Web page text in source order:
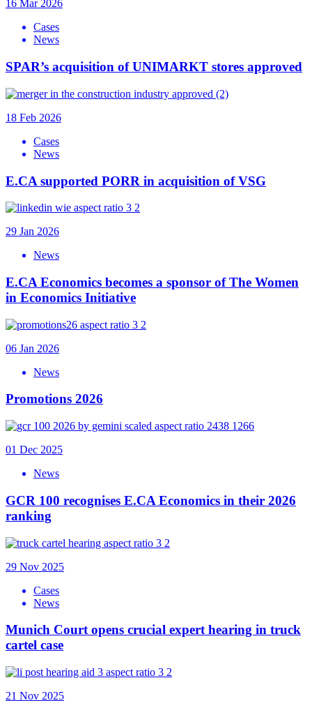
16 Mar 2026
Cases
News
SPAR’s acquisition of UNIMARKT stores approved
18 Feb 2026
Cases
News
E.CA supported PORR in acquisition of VSG
29 Jan 2026
News
E.CA Economics becomes a sponsor of The Women
in Economics Initiative
06 Jan 2026
News
Promotions 2026
01 Dec 2025
News
GCR 100 recognises E.CA Economics in their 2026
ranking
29 Nov 2025
Cases
News
Munich Court opens crucial expert hearing in truck
cartel case
21 Nov 2025